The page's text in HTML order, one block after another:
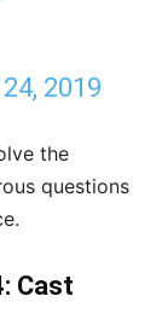
2019
the
questions
Cast